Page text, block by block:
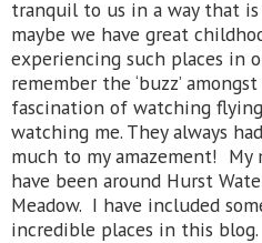
tranquil to us in a way that is
maybe we have great
experiencing such places in
remember the ‘buzz’
fascination of watching
watching me. They always
much to my amazement! My
have been around Hurst
Meadow. I have included
incredible places in this blog.